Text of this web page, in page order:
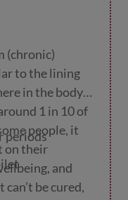
(chronic)
to the lining
in the body.
1 in 10 of
people, it
on their
and
be cured,
periods